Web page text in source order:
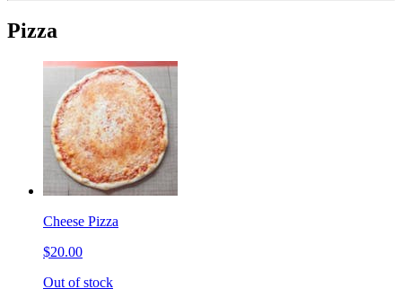
Pizza
Cheese Pizza
$20.00
Out of stock